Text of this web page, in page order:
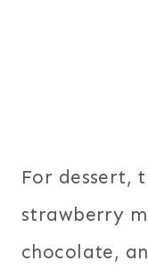
For dessert,
strawberry
chocolate,